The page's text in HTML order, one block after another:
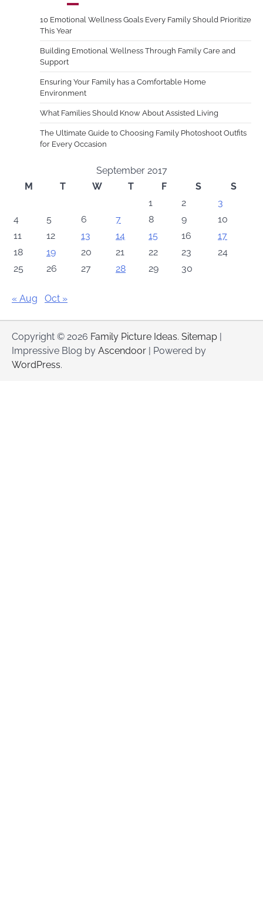
10 Emotional Wellness Goals Every Family Should Prioritize
This Year
Building Emotional Wellness Through Family Care and
Support
Ensuring Your Family has a Comfortable Home
Environment
What Families Should Know About Assisted Living
The Ultimate Guide to Choosing Family Photoshoot Outfits
for Every Occasion
September 2017
M
T W T F S
S
1
2
3
4
5 6 7 8 9
10
11
12 13 14 15 16
17
18
19 20 21 22 23
24
25
26 27 28 29 30
« Aug Oct »
Copyright © 2026 Family Picture Ideas. Sitemap |
Impressive Blog by Ascendoor | Powered by
WordPress.